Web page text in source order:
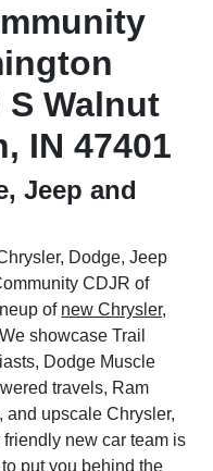
Walnut
IN 47401
Jeep and
Dodge, Jeep
CDJR of
of new Chrysler,
showcase Trail
Dodge Muscle
travels, Ram
and upscale Chrysler,
new car team is
put you behind the